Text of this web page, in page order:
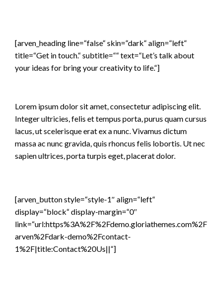
[arven_heading line=“false“ skin=“dark“ align=“left“
title=“Get in touch.“ subtitle=““ text=“Let’s talk about
your ideas for bring your creativity to life.“]
Lorem ipsum dolor sit amet, consectetur adipiscing elit.
Integer ultricies, felis et tempus porta, purus quam cursus
lacus, ut scelerisque erat ex a nunc. Vivamus dictum
massa ac nunc gravida, quis rhoncus felis lobortis. Ut nec
sapien ultrices, porta turpis eget, placerat dolor.
[arven_button style=“style-1″ align=“left“
display=“block“ display-margin=“0″
link=“url:https%3A%2F%2Fdemo.gloriathemes.com%2F
arven%2Fdark-demo%2Fcontact-
1%2F|title:Contact%20Us||“]